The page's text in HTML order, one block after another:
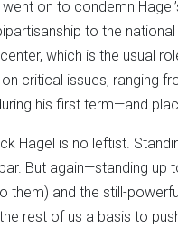
on to condemn
to the
which is the usual
critical issues, ranging
his first term—and
Hagel is no leftist.
But again—standing up
them) and the still-
rest of us a basis to